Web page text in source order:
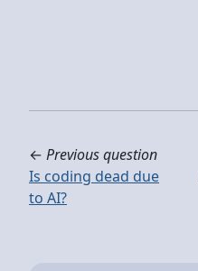
← Previous question
Is coding dead due
to AI?